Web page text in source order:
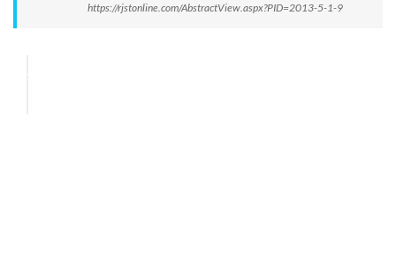
https://rjstonline.com/AbstractView.aspx?PID=2013-5-1-9